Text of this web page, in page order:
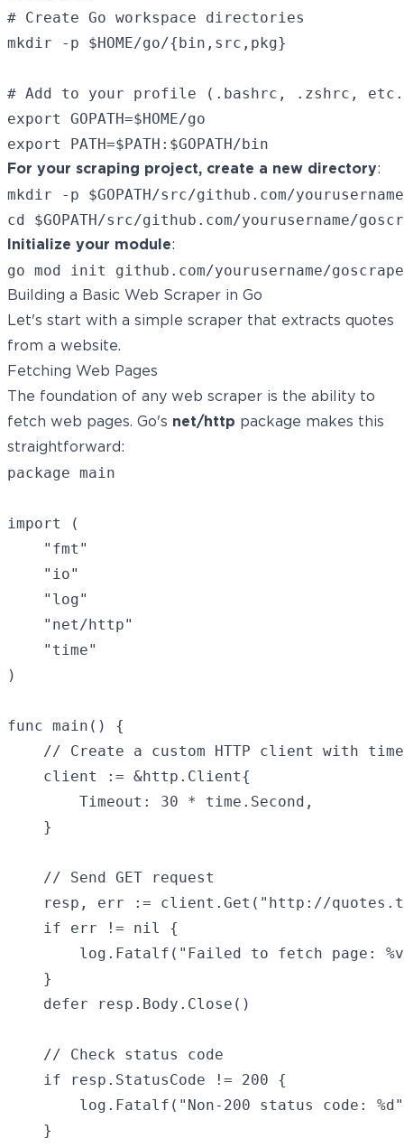
# Create Go workspace directories
mkdir -p $HOME/go/{bin,src,pkg}
# Add to your profile (.bashrc, .zshrc,
export GOPATH=$HOME/go
For your scraping project, create a new directory:
mkdir -p $GOPATH/src/github.com/
Initialize your module:
Building a Basic Web Scraper in Go
Let's start with a simple scraper that extracts quotes
from a website.
Fetching Web Pages
The foundation of any web scraper is the ability to
fetch web pages. Go's net/http package makes this
straightforward:
package main
import (
    "fmt"
    "io"
    "log"
    "net/http"
    "time"
)
func main() {
// Create a custom HTTP client with
    client := &http.Client{
        Timeout: 30 * time.Second,
    }
    // Send GET request
resp, err := client.Get("http://
    if err != nil {
log.Fatalf("Failed to fetch page:
    }
    defer resp.Body.Close()
    // Check status code
    if resp.StatusCode != 200 {
log.Fatalf("Non-200 status code:
    }